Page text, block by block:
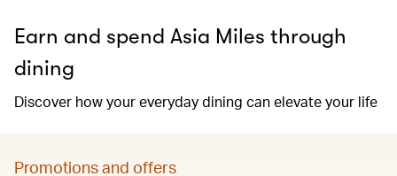
Earn and spend Asia Miles through
dining
Discover how your everyday dining can elevate your life
Promotions and offers